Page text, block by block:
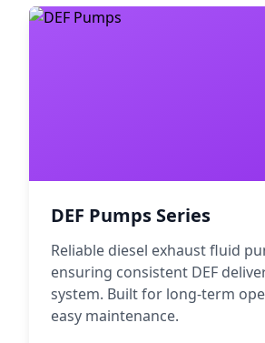
DEF Pumps Series
Reliable diesel exhaust fluid
ensuring consistent DEF
system. Built for long-term
easy maintenance.